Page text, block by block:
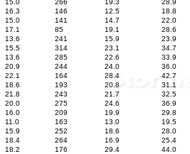
15.0 266 19.3 28.9
16.3 146 12.5 18.8
15.0 141 14.7 22.0
17.1 85 19.1 28.6
13.6 241 15.9 23.9
15.5 314 23.1 34.7
13.6 285 22.6 33.9
20.9 244 24.0 36.0
22.1 164 28.4 42.7
18.6 193 20.8 31.1
21.8 243 21.7 32.5
20.0 275 24.6 36.9
16.0 209 19.9 29.8
11.0 163 13.0 19.5
15.9 252 18.6 28.0
18.4 264 16.9 25.4
18.2 176 29.4 44.0